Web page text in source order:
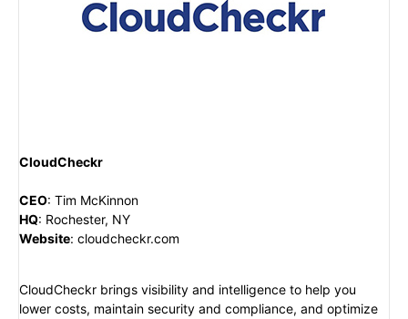
CloudCheckr
CEO: Tim McKinnon
HQ: Rochester, NY
Website: cloudcheckr.com
CloudCheckr brings visibility and intelligence to help you
lower costs, maintain security and compliance, and optimize